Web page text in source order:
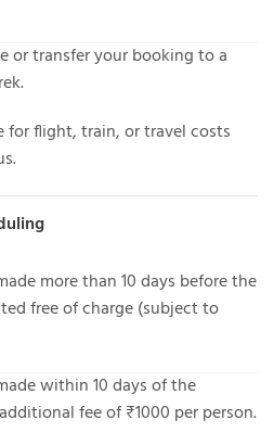
or transfer your bookingto a
flight, train, or travel costs
more than 10 days before the
free of charge (subject to
within 10 daysof the
fee of ₹1000 per person.